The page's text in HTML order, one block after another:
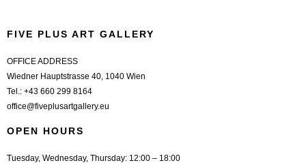
FIVE PLUS ART GALLERY
OFFICE ADDRESS
Wiedner Hauptstrasse 40, 1040 Wien
Tel.: +43 660 299 8164
office@fiveplusartgallery.eu
OPEN HOURS
Tuesday, Wednesday, Thursday: 12:00 – 18:00